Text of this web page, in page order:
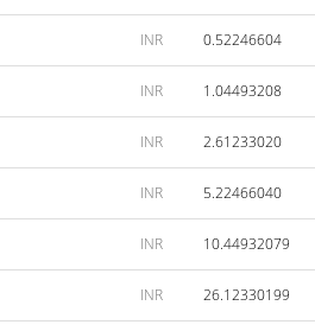
INR 0.52246604
INR 1.04493208
INR 2.61233020
INR 5.22466040
INR 10.44932079
INR 26.12330199